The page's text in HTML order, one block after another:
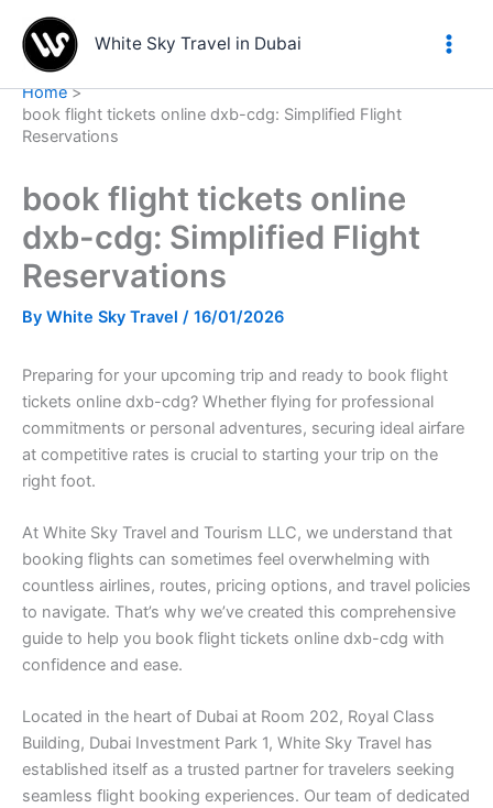
content
White Sky Travel in Dubai
Home
book flight tickets online dxb-cdg: Simplified Flight
Reservations
book flight tickets online
dxb-cdg: Simplified Flight
Reservations
By White Sky Travel / 16/01/2026
Preparing for your upcoming trip and ready to book flight
tickets online dxb-cdg? Whether flying for professional
commitments or personal adventures, securing ideal airfare
at competitive rates is crucial to starting your trip on the
right foot.
At White Sky Travel and Tourism LLC, we understand that
booking flights can sometimes feel overwhelming with
countless airlines, routes, pricing options, and travel policies
to navigate. That’s why we’ve created this comprehensive
guide to help you book flight tickets online dxb-cdg with
confidence and ease.
Located in the heart of Dubai at Room 202, Royal Class
Building, Dubai Investment Park 1, White Sky Travel has
established itself as a trusted partner for travelers seeking
seamless flight booking experiences. Our team of dedicated